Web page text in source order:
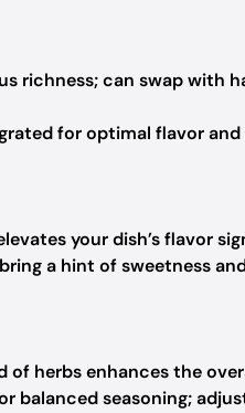
richness; can swap with
for optimal flavor
your dish’s flavor
a hint of sweetness
of herbs enhances the
balanced seasoning;